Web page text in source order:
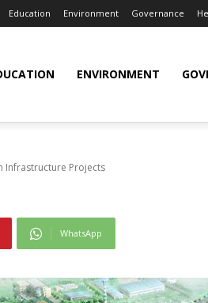
Education Environment Governance
ENVIRONMENT
Infrastructure Projects
Projects
WhatsApp